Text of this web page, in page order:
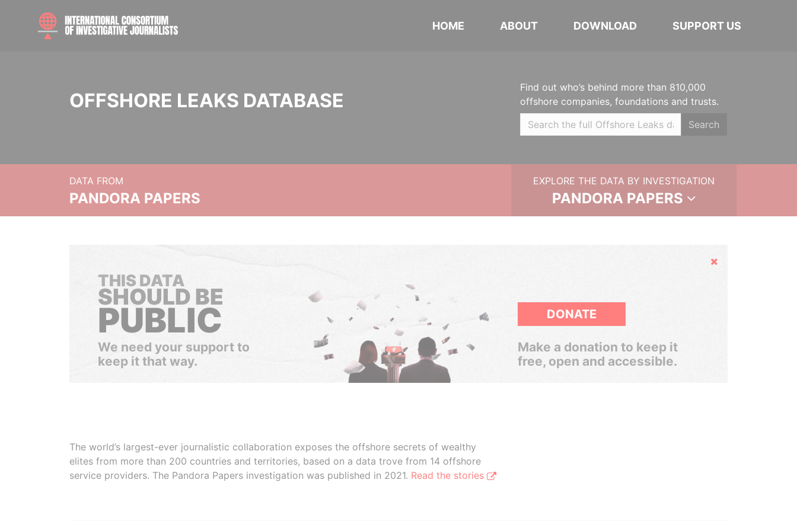
HOME ABOUT DOWNLOAD SUPPORT US
OFFSHORE LEAKS DATABASE
Find out who’s behind more than 810,000
offshore companies, foundations and trusts.
Search
DATA FROM
PANDORA PAPERS
EXPLORE THE DATA BY INVESTIGATION
PANDORA PAPERS
Hide
THIS DATA
SHOULD BE
PUBLIC
We need your support to
keep it that way.
DONATE
Make a donation to keep it
free, open and accessible.
The world’s largest-ever journalistic collaboration exposes the offshore secrets of wealthy
elites from more than 200 countries and territories, based on a data trove from 14 offshore
service providers. The Pandora Papers investigation was published in 2021. Read the stories